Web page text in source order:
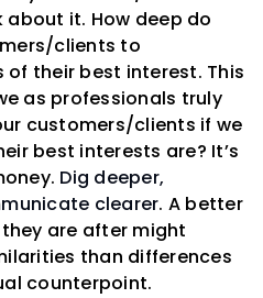
about it. How deep do
clients to
their best interest. This
as professionals truly
customers/clients if we
best interests are? It’s
Dig deeper,
clearer. A better
are after might
than differences
counterpoint.